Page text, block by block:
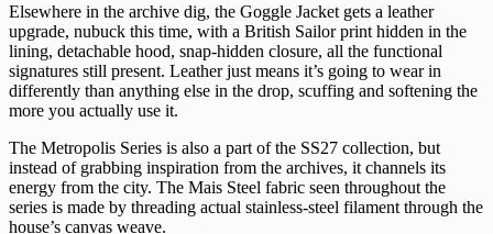
Elsewhere in the archive dig, the Goggle Jacket gets a leather
upgrade, nubuck this time, with a British Sailor print hidden in the
lining, detachable hood, snap-hidden closure, all the functional
signatures still present. Leather just means it’s going to wear in
differently than anything else in the drop, scuffing and softening the
more you actually use it.
The Metropolis Series is also a part of the SS27 collection, but
instead of grabbing inspiration from the archives, it channels its
energy from the city. The Mais Steel fabric seen throughout the
series is made by threading actual stainless-steel filament through the
house’s canvas weave.